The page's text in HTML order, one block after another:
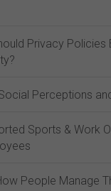
Privacy Policies
Perceptions
Sports & Work
People Manage